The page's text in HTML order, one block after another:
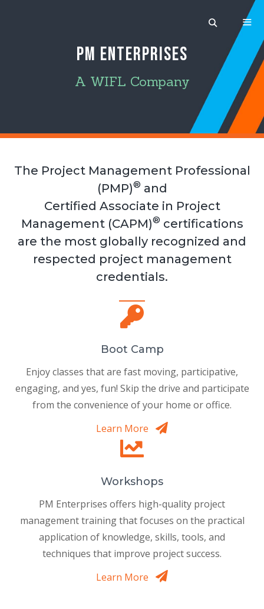
PM ENTERPRISES
A WIFL Company
The Project Management Professional
(PMP)® and
Certified Associate in Project
Management (CAPM)® certifications
are the most globally recognized and
respected project management
credentials.
Boot Camp
Enjoy classes that are fast moving, participative,
engaging, and yes, fun! Skip the drive and participate
from the convenience of your home or office.
Learn More
Workshops
PM Enterprises offers high-quality project
management training that focuses on the practical
application of knowledge, skills, tools, and
techniques that improve project success.
Learn More